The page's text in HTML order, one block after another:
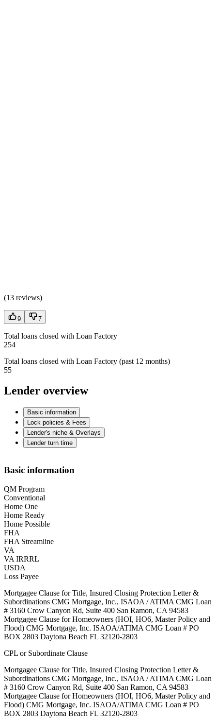
(13 reviews)
9 7
Total loans closed with Loan Factory
254
Total loans closed with Loan Factory (past 12 months)
55
Lender overview
Basic information
Lock policies & Fees
Lender's niche & Overlays
Lender turn time
Basic information
QM Program
Conventional
Home One
Home Ready
Home Possible
FHA
FHA Streamline
VA
VA IRRRL
USDA
Loss Payee
Mortgagee Clause for Title, Insured Closing Protection Letter &
Subordinations CMG Mortgage, Inc., ISAOA / ATIMA CMG Loan
# 3160 Crow Canyon Rd, Suite 400 San Ramon, CA 94583
Mortgagee Clause for Homeowners (HOI, HO6, Master Policy and
Flood) CMG Mortgage, Inc. ISAOA/ATIMA CMG Loan # PO
BOX 2803 Daytona Beach FL 32120-2803
CPL or Subordinate Clause
Mortgagee Clause for Title, Insured Closing Protection Letter &
Subordinations CMG Mortgage, Inc., ISAOA / ATIMA CMG Loan
# 3160 Crow Canyon Rd, Suite 400 San Ramon, CA 94583
Mortgagee Clause for Homeowners (HOI, HO6, Master Policy and
Flood) CMG Mortgage, Inc. ISAOA/ATIMA CMG Loan # PO
BOX 2803 Daytona Beach FL 32120-2803